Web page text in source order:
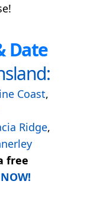
Date
Coast,
Ridge,
free